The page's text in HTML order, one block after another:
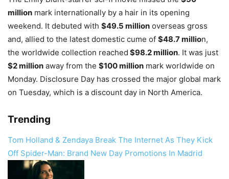
million mark internationally by a hair in its opening
weekend. It debuted with $49.5 million overseas gross
and, allied to the latest domestic cume of $48.7 million,
the worldwide collection reached $98.2 million. It was just
$2 million away from the $100 million mark worldwide on
Monday. Disclosure Day has crossed the major global mark
on Tuesday, which is a discount day in North America.
Trending
Tom Holland & Zendaya Break The Internet As They Kick
Off Spider-Man: Brand New Day Promotions In Madrid